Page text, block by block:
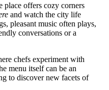
place offers cozy corners
and watch the city life
pleasant music often plays,
conversations or a
chefs experiment with
menu itself can be an
to discover new facets of